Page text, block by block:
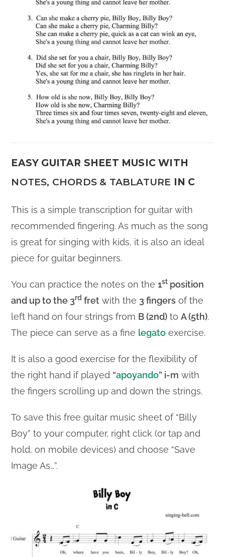
EASY GUITAR SHEET MUSIC WITH
NOTES, CHORDS & TABLATURE IN C
This is a simple transcription for guitar with
recommended fingering. As much as the song
is great for singing with kids, it is also an ideal
piece for guitar beginners.
You can practice the notes on the1st position
and up to the 3rd fret with the 3 fingers of the
left hand on four strings from B (2nd) toA (5th).
The piece can serve as a fine legato exercise.
It is also a good exercise for the flexibility of
the right hand if played “apoyando” i-m with
the fingers scrolling up and down the strings.
To save this free guitar music sheet of “Billy
Boy” to your computer, right click (or tap and
hold, on mobile devices) and choose “Save
Image As…”.